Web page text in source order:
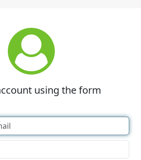
using the form